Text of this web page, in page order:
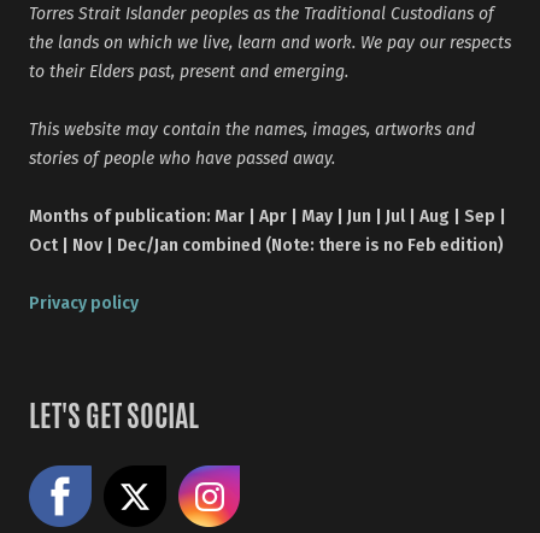
Torres Strait Islander peoples as the Traditional Custodians of
the lands on which we live, learn and work. We pay our respects
to their Elders past, present and emerging.
This website may contain the names, images, artworks and
stories of people who have passed away.
Months of publication: Mar | Apr | May | Jun | Jul | Aug | Sep |
Oct | Nov | Dec/Jan combined (Note: there is no Feb edition)
Privacy policy
LET'S GET SOCIAL
Like us on Facebook